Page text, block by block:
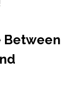
Between